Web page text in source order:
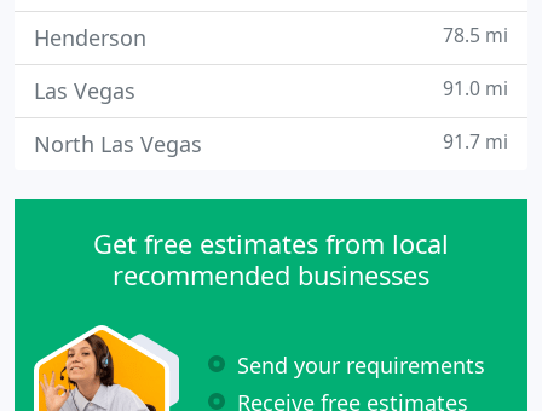
Henderson 78.5 mi
Las Vegas 91.0 mi
North Las Vegas 91.7 mi
Get free estimates from local
recommended businesses
Send your requirements
Receive free estimates